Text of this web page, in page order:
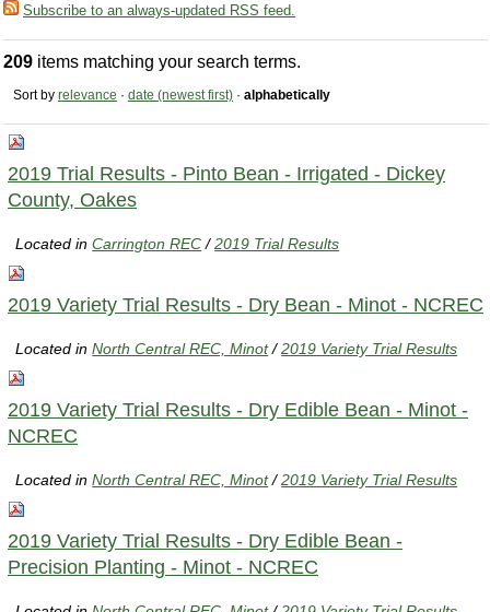
Subscribe to an always-updated RSS feed.
209 items matching your search terms.
Sort by relevance · date (newest first) · alphabetically
2019 Trial Results - Pinto Bean - Irrigated - Dickey
County, Oakes
Located inCarrington REC /2019 Trial Results
2019 Variety Trial Results - Dry Bean - Minot - NCREC
Located inNorth Central REC, Minot /2019 Variety Trial Results
2019 Variety Trial Results - Dry Edible Bean - Minot -
NCREC
Located inNorth Central REC, Minot /2019 Variety Trial Results
2019 Variety Trial Results - Dry Edible Bean -
Precision Planting - Minot - NCREC